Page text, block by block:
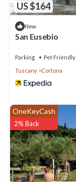
US $164
New
San Eusebio
Parking Pet Friendly
Tuscany
Cortona
OneKeyCash
2% Back